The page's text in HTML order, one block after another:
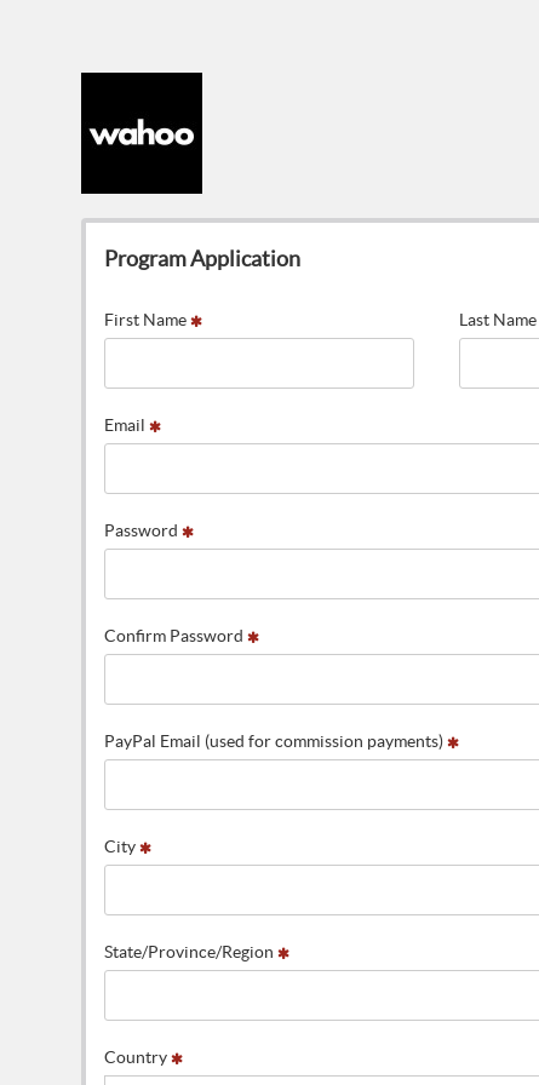
Program Application
First Name Last Name
Email
Password
Confirm Password
PayPal Email (used for commission payments)
City
State/Province/Region
Country